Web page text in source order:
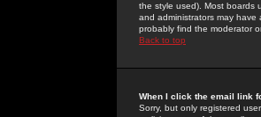
the style used). Most boards
and administrators may
probably find the moderator
Back to top
When I click the email link
Sorry, but only registered